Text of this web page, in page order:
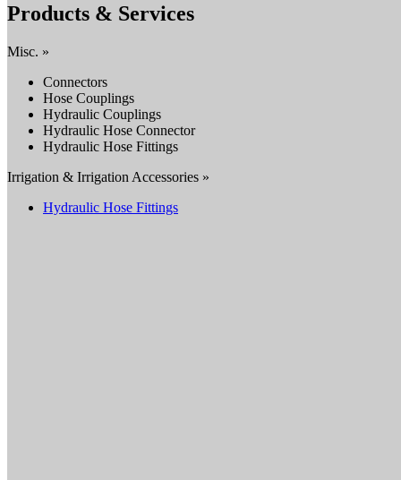
Products & Services
Misc. »
Connectors
Hose Couplings
Hydraulic Couplings
Hydraulic Hose Connector
Hydraulic Hose Fittings
Irrigation & Irrigation Accessories »
Hydraulic Hose Fittings